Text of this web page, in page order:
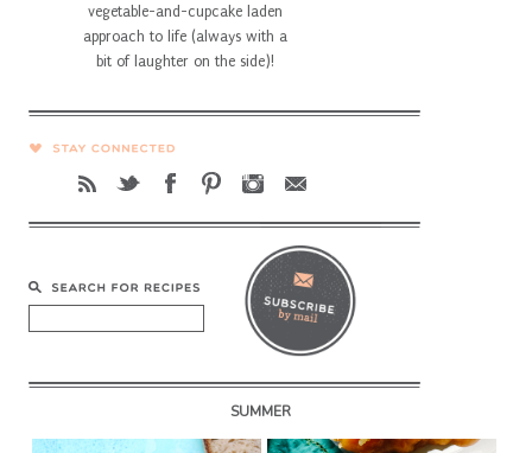
vegetable-and-cupcake laden
approach to life (always with a
bit of laughter on the side)!
SUMMER